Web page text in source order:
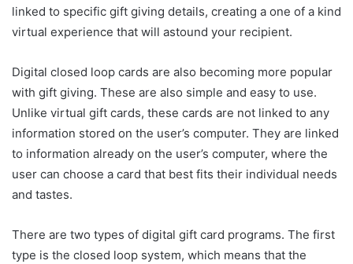
linked to specific gift giving details, creating a one of a kind
virtual experience that will astound your recipient.
Digital closed loop cards are also becoming more popular
with gift giving. These are also simple and easy to use.
Unlike virtual gift cards, these cards are not linked to any
information stored on the user’s computer. They are linked
to information already on the user’s computer, where the
user can choose a card that best fits their individual needs
and tastes.
There are two types of digital gift card programs. The first
type is the closed loop system, which means that the